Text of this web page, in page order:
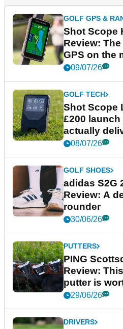
GOLF GPS &
Shot Scope
Review:
GPS on the
09/07/26
GOLF TECH
Shot Scope
£200
actually
08/07/26
GOLF SHOES
adidas S2G
Review: A
rounder
30/06/26
PUTTERS
PING
Review:
putter is
29/06/26
DRIVERS